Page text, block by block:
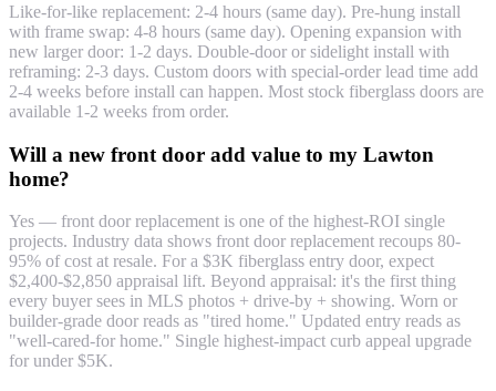
Like-for-like replacement: 2-4 hours (same day). Pre-hung install
with frame swap: 4-8 hours (same day). Opening expansion with
new larger door: 1-2 days. Double-door or sidelight install with
reframing: 2-3 days. Custom doors with special-order lead time add
2-4 weeks before install can happen. Most stock fiberglass doors are
available 1-2 weeks from order.
Will a new front door add value to my Lawton
home?
Yes — front door replacement is one of the highest-ROI single
projects. Industry data shows front door replacement recoups 80-
95% of cost at resale. For a $3K fiberglass entry door, expect
$2,400-$2,850 appraisal lift. Beyond appraisal: it's the first thing
every buyer sees in MLS photos + drive-by + showing. Worn or
builder-grade door reads as "tired home." Updated entry reads as
"well-cared-for home." Single highest-impact curb appeal upgrade
for under $5K.